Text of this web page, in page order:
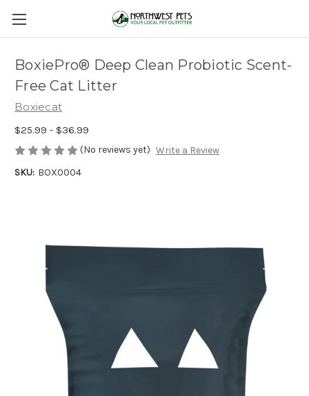
BoxiePro® Deep Clean Probiotic Scent-
Free Cat Litter
Boxiecat
$25.99 - $36.99
(No reviews yet) Write a Review
SKU: BOX0004